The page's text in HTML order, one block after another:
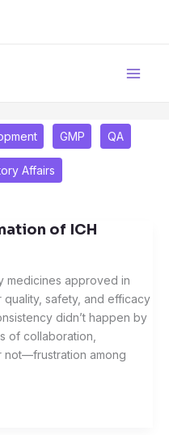
GMP QA
Affairs
of ICH
medicines approved in
quality, safety, and efficacy
didn’t happen by
of collaboration,
among